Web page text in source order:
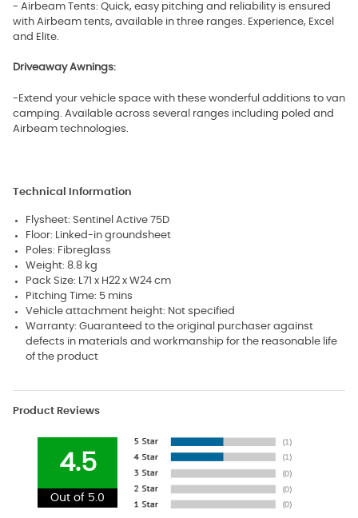
- Airbeam Tents: Quick, easy pitching and reliability is ensured
with Airbeam tents, available in three ranges. Experience, Excel
and Elite.
Driveaway Awnings:
-Extend your vehicle space with these wonderful additions to van
camping. Available across several ranges including poled and
Airbeam technologies.
Technical Information
Flysheet: Sentinel Active 75D
Floor: Linked-in groundsheet
Poles: Fibreglass
Weight: 8.8 kg
Pack Size: L71 x H22 x W24 cm
Pitching Time: 5 mins
Vehicle attachment height: Not specified
Warranty: Guaranteed to the original purchaser against
defects in materials and workmanship for the reasonable life
of the product
Product Reviews
4.5
Out of 5.0